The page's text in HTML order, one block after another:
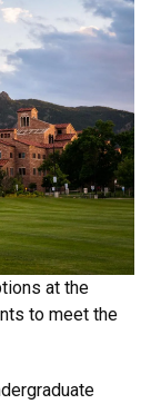
at the
to meet the